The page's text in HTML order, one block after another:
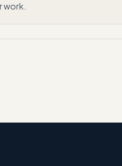
work.